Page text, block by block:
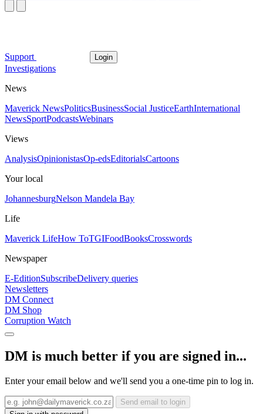
Support Login
Investigations
News
Maverick NewsPoliticsBusinessSocial JusticeEarthInternational
NewsSportPodcastsWebinars
Views
AnalysisOpinionistasOp-edsEditorialsCartoons
Your local
JohannesburgNelson Mandela Bay
Life
Maverick LifeHow ToTGIFoodBooksCrosswords
Newspaper
E-EditionSubscribeDelivery queries
Newsletters
DM Connect
DM Shop
Corruption Watch
DM is much better if you are signed in...
Enter your email below and we'll send you a one-time pin to log in.
Send email to login